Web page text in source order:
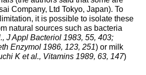
Company, Ltd Tokyo, Japan). To
it is possible to isolate these
natural sources such as bacteria
J Appl Bacteriol 1983, 55, 403;
Enzymol 1986, 123, 251) or milk
K et al., Vitamins 1989, 63, 147)